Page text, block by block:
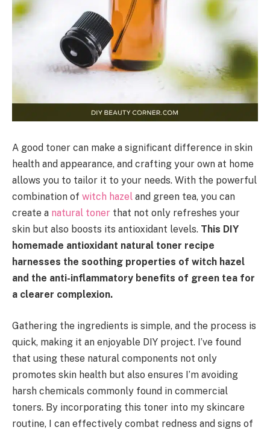
A good toner can make a significant difference in skin
health and appearance, and crafting your own at home
allows you to tailor it to your needs. With the powerful
combination of witch hazel and green tea, you can
create a natural toner that not only refreshes your
skin but also boosts its antioxidant levels. This DIY
homemade antioxidant natural toner recipe
harnesses the soothing properties of witch hazel
and the anti-inflammatory benefits of green tea for
a clearer complexion.
Gathering the ingredients is simple, and the process is
quick, making it an enjoyable DIY project. I’ve found
that using these natural components not only
promotes skin health but also ensures I’m avoiding
harsh chemicals commonly found in commercial
toners. By incorporating this toner into my skincare
routine, I can effectively combat redness and signs of